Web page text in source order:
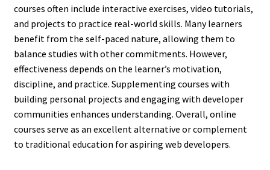
courses often include interactive exercises, video tutorials,
and projects to practice real-world skills. Many learners
benefit from the self-paced nature, allowing them to
balance studies with other commitments. However,
effectiveness depends on the learner’s motivation,
discipline, and practice. Supplementing courses with
building personal projects and engaging with developer
communities enhances understanding. Overall, online
courses serve as an excellent alternative or complement
to traditional education for aspiring web developers.